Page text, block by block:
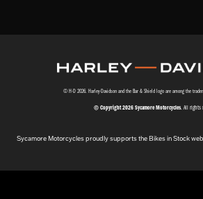
© H-D 2026. Harley-Davidson and the Bar & Shield logo are among the
© Copyright 2026 Sycamore Motorcycles. All rights
Sycamore Motorcycles proudly supports the Bikes in Stock